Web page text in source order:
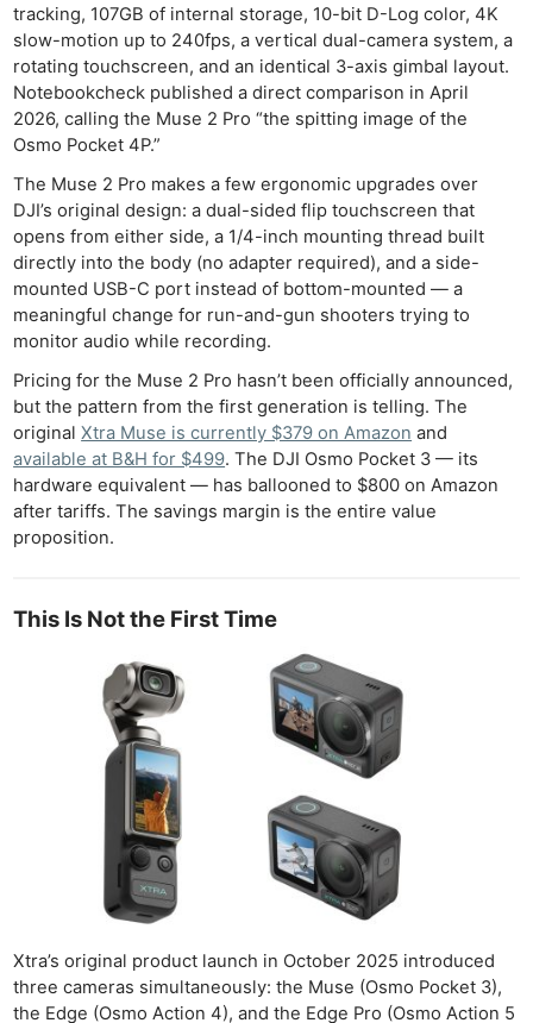
tracking, 107GB of internal storage, 10-bit D-Log color, 4K
slow-motion up to 240fps, a vertical dual-camera system, a
rotating touchscreen, and an identical 3-axis gimbal layout.
Notebookcheck published a direct comparison in April
2026, calling the Muse 2 Pro “the spitting image of the
Osmo Pocket 4P.”
The Muse 2 Pro makes a few ergonomic upgrades over
DJI’s original design: a dual-sided flip touchscreen that
opens from either side, a 1/4-inch mounting thread built
directly into the body (no adapter required), and a side-
mounted USB-C port instead of bottom-mounted — a
meaningful change for run-and-gun shooters trying to
monitor audio while recording.
Pricing for the Muse 2 Pro hasn’t been officially announced,
but the pattern from the first generation is telling. The
originalXtra Muse is currently $379 on Amazon and
available at B&H for $499. The DJI Osmo Pocket 3 — its
hardware equivalent — has ballooned to $800 on Amazon
after tariffs. The savings margin is the entire value
proposition.
This Is Not the First Time
Xtra’s original product launch in October 2025 introduced
three cameras simultaneously: the Muse (Osmo Pocket 3),
the Edge (Osmo Action 4), and the Edge Pro (Osmo Action 5